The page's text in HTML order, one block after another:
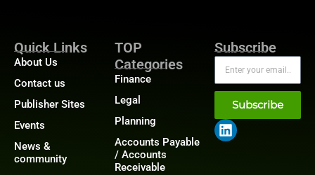
Quick Links
About Us
Contact us
Publisher Sites
Events
News &
community
TOP
Categories
Finance
Legal
Planning
Accounts Payable
/ Accounts
Receivable
Subscribe
Subscribe